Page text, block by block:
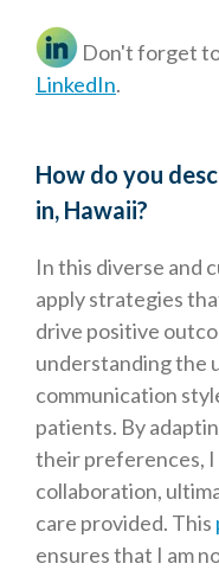
Don't forget
LinkedIn.
How do you
in, Hawaii?
In this diverse and
apply strategies
drive positive
understanding the
communication
patients. By
their preferences,
collaboration,
care provided. This
ensures that I am